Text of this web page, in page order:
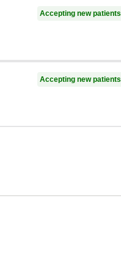
Accepting new patients
Accepting new patients